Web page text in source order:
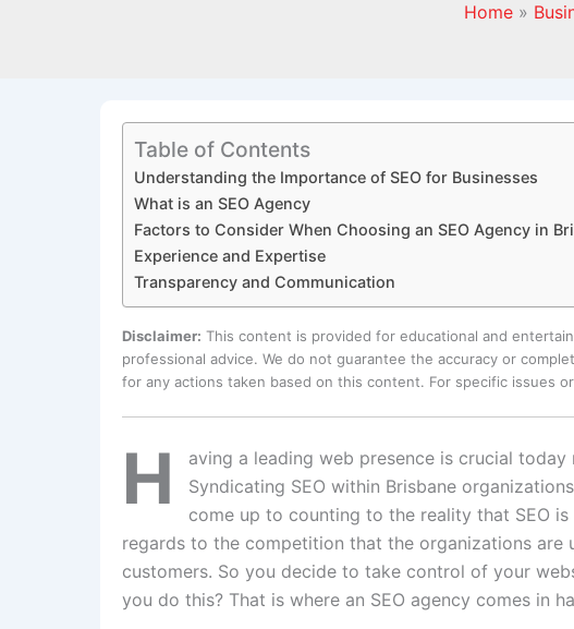
Home
Table of Contents
Understanding the Importance of SEO for Businesses
What is an SEO Agency
Factors to Consider When Choosing an SEO Agency in
Experience and Expertise
Transparency and Communication
Disclaimer: This content is provided for educational and
professional advice. We do not guarantee the accuracy or
for any actions taken based on this content. For specific issues
H
aving a leading web presence is crucial
Syndicating SEO within Brisbane
come up to counting to the reality that SEO
regards to the competition that the organizations are
customers. So you decide to take control of your
you do this? That is where an SEO agency comes in